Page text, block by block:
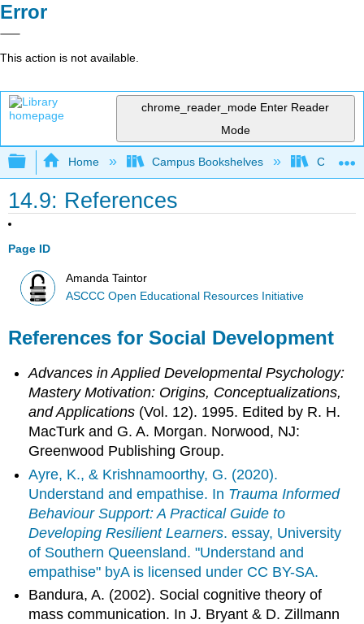
Error
This action is not available.
chrome_reader_mode Enter Reader
Mode
Expand/collapse global hierarchy
Home Campus Bookshelves Cerro
14.9: References
Page ID
Amanda Taintor
ASCCC Open Educational Resources Initiative
References for Social Development
Advances in Applied Developmental Psychology:
Mastery Motivation: Origins, Conceptualizations,
and Applications (Vol. 12). 1995. Edited by R. H.
MacTurk and G. A. Morgan. Norwood, NJ:
Greenwood Publishing Group.
Ayre, K., & Krishnamoorthy, G. (2020).
Understand and empathise. In Trauma Informed
Behaviour Support: A Practical Guide to
Developing Resilient Learners. essay, University
of Southern Queensland. "Understand and
empathise" byA is licensed under CC BY-SA.
Bandura, A. (2002). Social cognitive theory of
mass communication. In J. Bryant & D. Zillmann